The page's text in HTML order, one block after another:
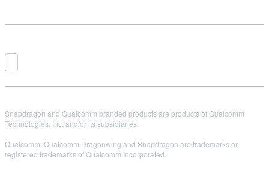
Snapdragon and Qualcomm branded products are products of Qualcomm
Technologies, Inc. and/or its subsidiaries.
Qualcomm, Qualcomm Dragonwing and Snapdragon are trademarks or
registered trademarks of Qualcomm Incorporated.